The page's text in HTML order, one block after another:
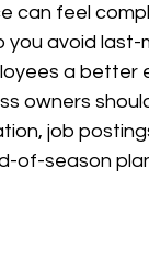
can feel
avoid
a better
owners
job
of-season